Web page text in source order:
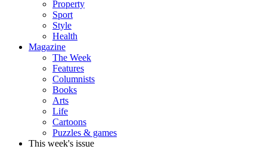
Property
Sport
Style
Health
Magazine
The Week
Features
Columnists
Books
Arts
Life
Cartoons
Puzzles & games
This week's issue